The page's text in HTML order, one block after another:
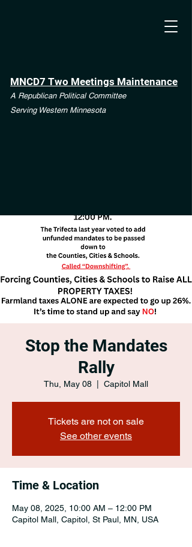
MNCD7 Two Meetings Maintenance
A Republican Political Committee
Serving Western Minnesota
**See the CD7 Dispute tab**
Stop the Mandates
Rally
Thu, May 08 Capitol Mall
Tickets are not on sale
See other events
Time & Location
May 08, 2025, 10:00 AM – 12:00 PM
Capitol Mall, Capitol, St Paul, MN, USA